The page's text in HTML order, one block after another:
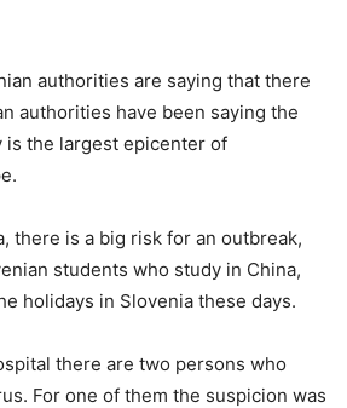
authorities are saying that there
authorities have been saying the
is the largest epicenter of
there is a big risk for an outbreak,
students who study in China,
holidays in Slovenia these days.
there are two persons who
For one of them the suspicion was